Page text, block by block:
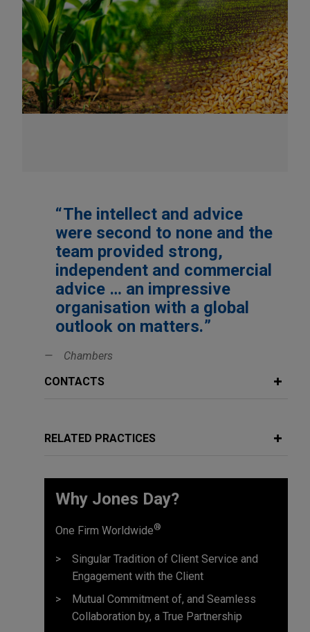
The intellect and advice
were second to none and the
team provided strong,
independent and commercial
advice … an impressive
organisation with a global
outlook on matters.
Chambers
CONTACTS
RELATED PRACTICES
Why Jones Day?
One Firm Worldwide®
Singular Tradition of Client Service and
Engagement with the Client
Mutual Commitment of, and Seamless
Collaboration by, a True Partnership